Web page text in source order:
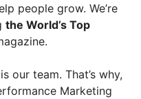
people grow. We’re
the World’s Top
our team. That’s why,
Marketing